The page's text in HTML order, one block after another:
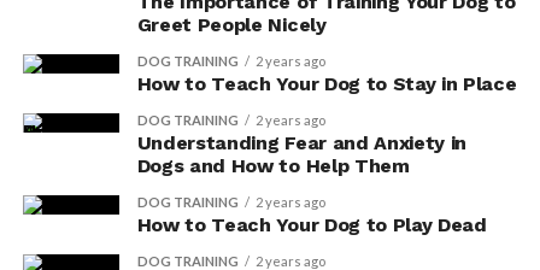
like iron and calcium.
Almonds, on the other hand, are packed with
antioxidants and healthy fats that can promote a shiny
coat and healthy skin.
Promoting Healthy Skin and
Coat With Vitamin E
Greet People Nicely
DOG TRAINING 2 years ago
How to Teach Your Dog to Stay in Place
DOG TRAINING 2 years ago
Understanding Fear and Anxiety in
Dogs and How to Help Them
DOG TRAINING 2 years ago
How to Teach Your Dog to Play Dead
DOG TRAINING 2 years ago